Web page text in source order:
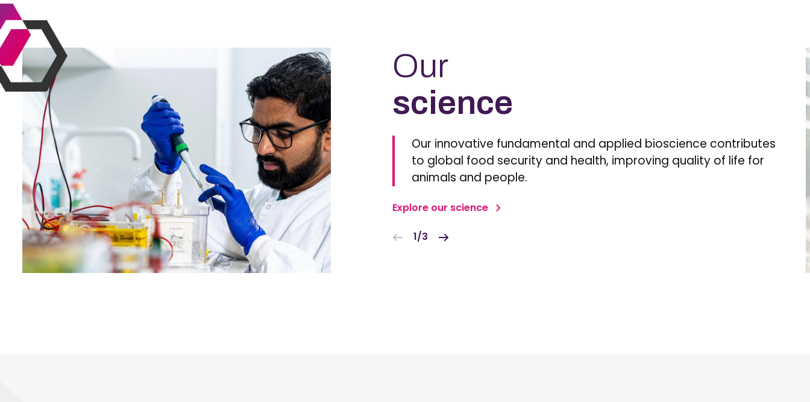
Our
science
Our innovative fundamental and applied bioscience contributes
to global food security and health, improving quality of life for
animals and people.
Explore our science
1/3